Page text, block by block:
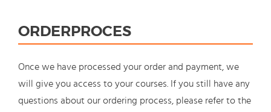
ORDERPROCES
Once we have processed your order and payment, we
will give you access to your courses. If you still have any
questions about our ordering process, please refer to the